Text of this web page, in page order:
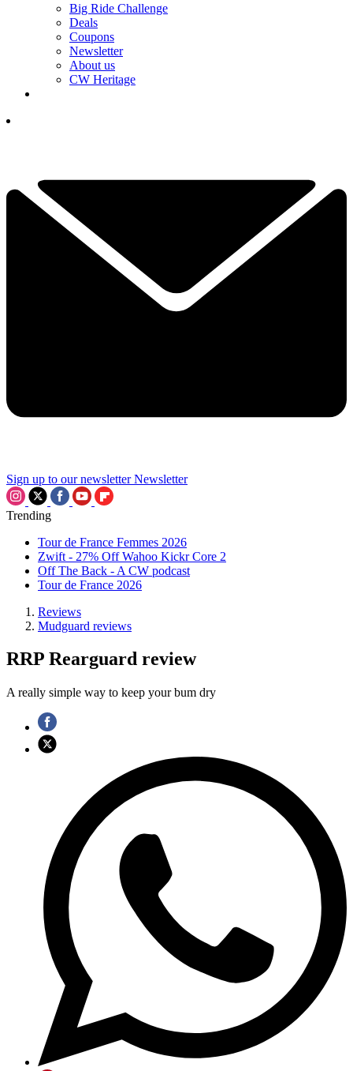
Big Ride Challenge
Deals
Coupons
Newsletter
About us
CW Heritage
Sign up to our newsletter Newsletter
Trending
Tour de France Femmes 2026
Zwift - 27% Off Wahoo Kickr Core 2
Off The Back - A CW podcast
Tour de France 2026
Reviews
Mudguard reviews
RRP Rearguard review
A really simple way to keep your bum dry